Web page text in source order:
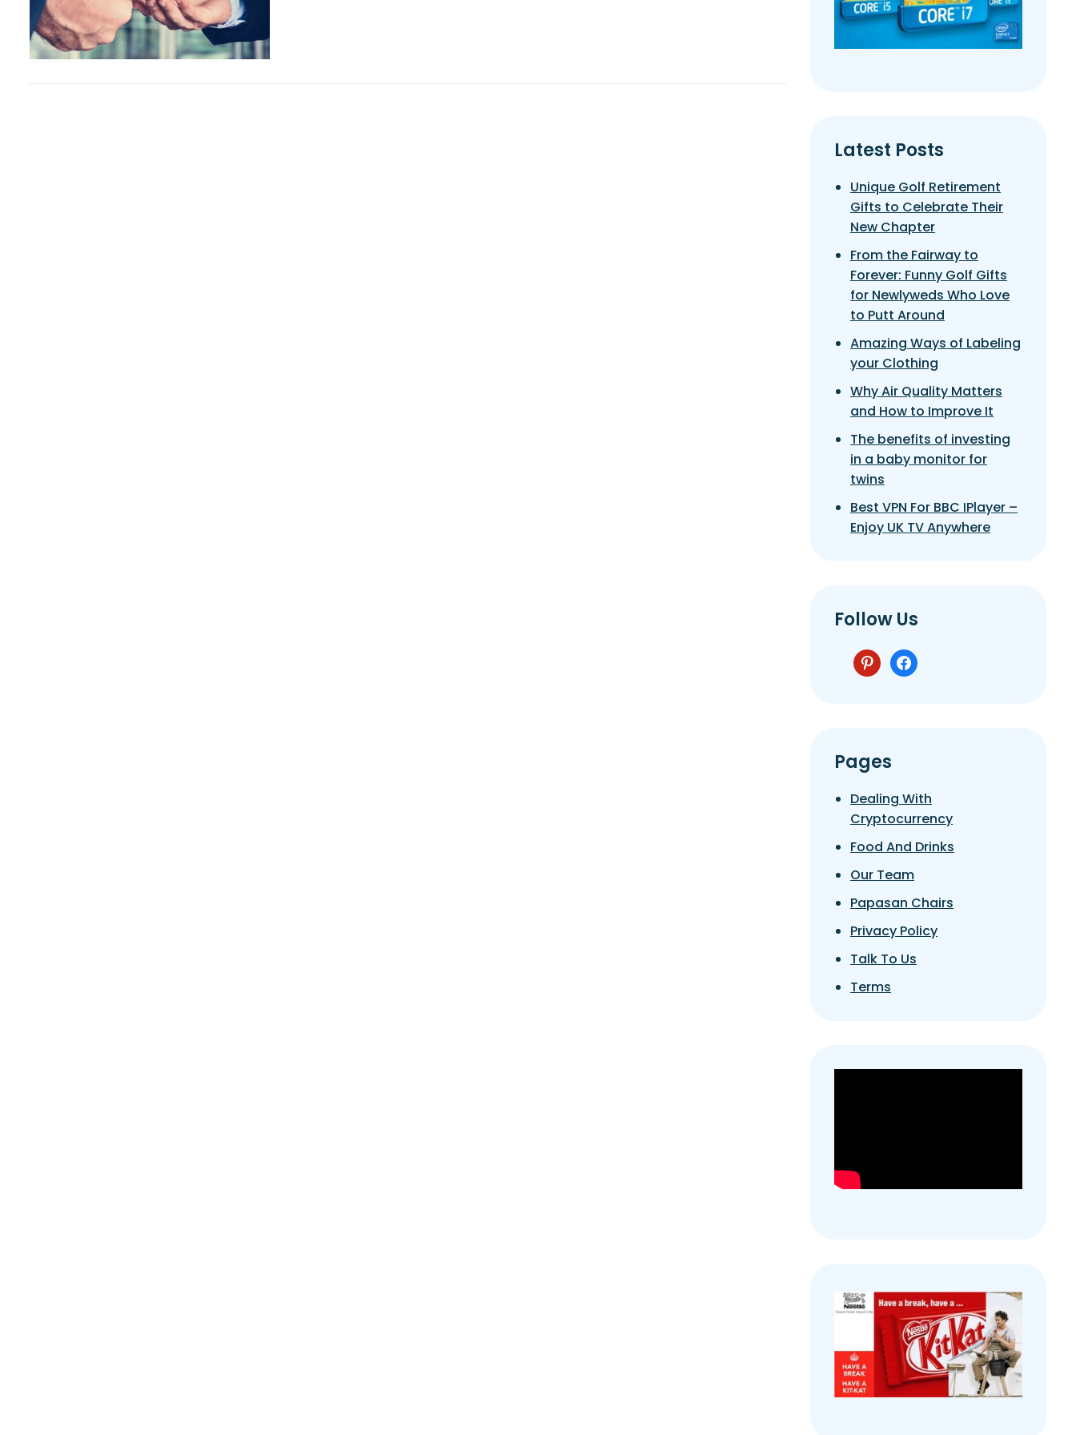
Latest Posts
Unique Golf Retirement
Gifts to Celebrate Their
New Chapter
From the Fairway to
Forever: Funny Golf Gifts
for Newlyweds Who Love
to Putt Around
Amazing Ways of Labeling
your Clothing
Why Air Quality Matters
and How to Improve It
The benefits of investing
in a baby monitor for
twins
Best VPN For BBC IPlayer –
Enjoy UK TV Anywhere
Follow Us
pinterestfacebook
Pages
Dealing With
Cryptocurrency
Food And Drinks
Our Team
Papasan Chairs
Privacy Policy
Talk To Us
Terms